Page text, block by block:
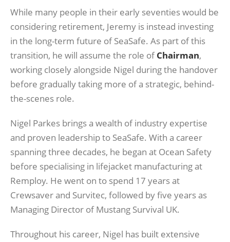
While many people in their early seventies would be
considering retirement, Jeremy is instead investing
in the long-term future of SeaSafe. As part of this
transition, he will assume the role ofChairman,
working closely alongside Nigel during the handover
before gradually taking more of a strategic, behind-
the-scenes role.
Nigel Parkes brings a wealth of industry expertise
and proven leadership to SeaSafe. With a career
spanning three decades, he began at Ocean Safety
before specialising in lifejacket manufacturing at
Remploy. He went on to spend 17 years at
Crewsaver and Survitec, followed by five years as
Managing Director of Mustang Survival UK.
Throughout his career, Nigel has built extensive